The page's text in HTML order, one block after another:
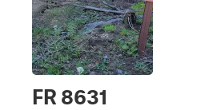
FR 8631